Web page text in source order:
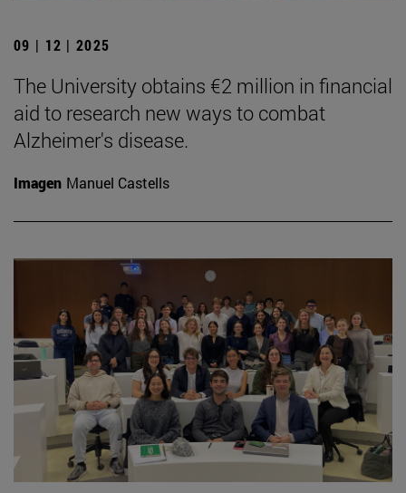
09 | 12 | 2025
The University obtains €2 million in financial
aid to research new ways to combat
Alzheimer's disease.
Imagen Manuel Castells